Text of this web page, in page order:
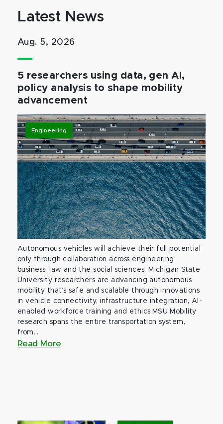
Latest News
Aug. 5, 2026
5 researchers using data, gen AI,
policy analysis to shape mobility
advancement
Engineering
Autonomous vehicles will achieve their full potential
only through collaboration across engineering,
business, law and the social sciences. Michigan State
University researchers are advancing autonomous
mobility that’s safe and scalable through innovations
in vehicle connectivity, infrastructure integration, AI-
enabled workforce training and ethics.MSU Mobility
research spans the entire transportation system,
from...
Read More